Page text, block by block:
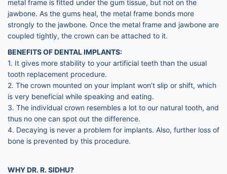
metal frame is fitted under the gum tissue, but not on the
jawbone. As the gums heal, the metal frame bonds more
strongly to the jawbone. Once the metal frame and jawbone are
coupled tightly, the crown can be attached to it.
BENEFITS OF DENTAL IMPLANTS:
1. It gives more stability to your artificial teeth than the usual
tooth replacement procedure.
2. The crown mounted on your implant won’t slip or shift, which
is very beneficial while speaking and eating.
3. The individual crown resembles a lot to our natural tooth, and
thus no one can spot out the difference.
4. Decaying is never a problem for implants. Also, further loss of
bone is prevented by this procedure.
WHY DR. R. SIDHU?